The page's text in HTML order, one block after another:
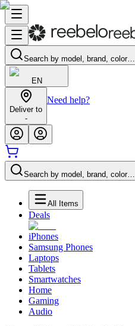
Search by model, brand, color…
EN
Deliver to
-
Need help?
Search by model, brand, color…
All Items
Deals
iPhones
Samsung Phones
Laptops
Tablets
Smartwatches
Home
Gaming
Audio